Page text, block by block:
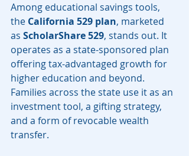
Among educational savings tools,
the California 529 plan, marketed
as ScholarShare 529, stands out. It
operates as a state-sponsored plan
offering tax-advantaged growth for
higher education and beyond.
Families across the state use it as an
investment tool, a gifting strategy,
and a form of revocable wealth
transfer.